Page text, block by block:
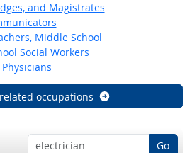
and Magistrates
Middle School
Social Workers
occupations
Go